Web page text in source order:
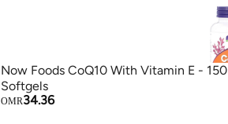
Now Foods CoQ10 With Vitamin E - 150
Softgels
OMR34.36